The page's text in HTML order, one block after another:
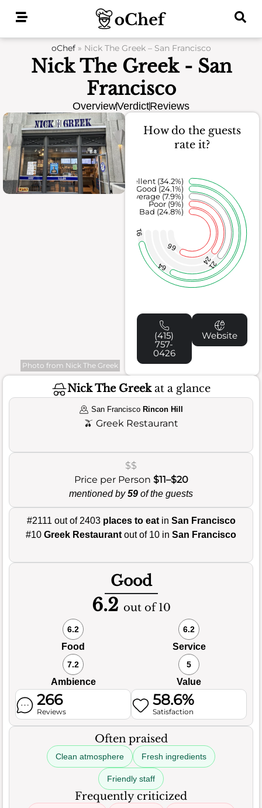
oChef» Nick The Greek – San Francisco
Nick The Greek - San
Francisco
OverviewVerdictReviews
Photo from Nick The Greek
How do the guests
rate it?
66
2421
64
91
Bad (24.8%)
Poor (9%)
Average (7.9%)
Good (24.1%)
Excellent (34.2%)
(415)
757-
0426
Website
Nick The Greekat a glance
San Francisco Rincon Hill
🫒 Greek Restaurant
$$
Price per Person $11–$20
mentioned by59 of the guests
#2111 out of 2403 places to eatin San Francisco
#10 Greek Restaurant out of 10 in San Francisco
Good
6.2 out of 10
6.2
Food
6.2
Service
7.2
Ambience
5
Value
266
Reviews
58.6%
Satisfaction
Often praised
Clean atmosphere Fresh ingredients
Friendly staff
Frequently criticized